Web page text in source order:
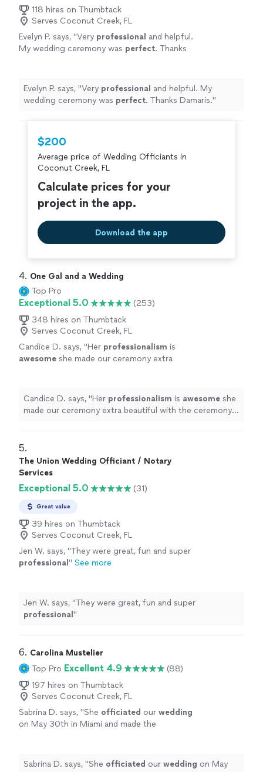
118 hires on Thumbtack
Serves Coconut Creek, FL
Evelyn P. says, "Very professional and helpful.
My wedding ceremony was perfect. Thanks
Evelyn P. says, "Very professional and helpful. My
wedding ceremony was perfect. Thanks Damaris."
$200
Average price of Wedding Officiants in
Coconut Creek, FL
Calculate prices for your
project in the app.
Download the app
4. One Gal and a Wedding
Top Pro
Exceptional 5.0
(253)
348 hires on Thumbtack
Serves Coconut Creek, FL
Candice D. says, "Her professionalism is
awesome she made our ceremony extra
Candice D. says, "Her professionalism is awesome she
made our ceremony extra beautiful with the ceremony
5.
The Union Wedding Officiant / Notary
Services
Exceptional 5.0 (31)
Great value
39 hires on Thumbtack
Serves Coconut Creek, FL
Jen W. says, "They were great, fun and super
professional " See more
Jen W. says, "They were great, fun and super
professional "
6. Carolina Mustelier
Top Pro Excellent 4.9
(88)
197 hires on Thumbtack
Serves Coconut Creek, FL
Sabrina D. says, "She officiated our wedding
on May 30th in Miami and made the
Sabrina D. says, "She officiated our wedding on May